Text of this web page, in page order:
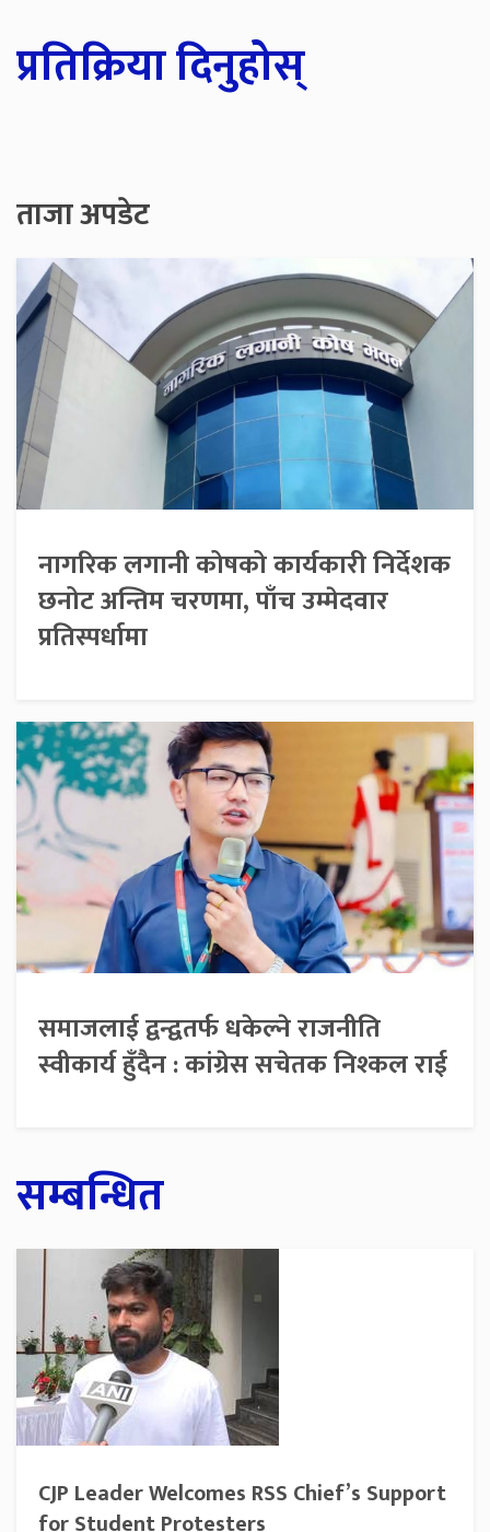
प्रतिक्रिया दिनुहोस्
ताजा अपडेट
नागरिक लगानी कोषको कार्यकारी निर्देशक
छनोट अन्तिम चरणमा, पाँच उम्मेदवार
प्रतिस्पर्धामा
समाजलाई द्वन्द्वतर्फ धकेल्ने राजनीति
स्वीकार्य हुँदैन : कांग्रेस सचेतक निश्कल राई
सम्बन्धित
CJP Leader Welcomes RSS Chief’s Support
for Student Protesters